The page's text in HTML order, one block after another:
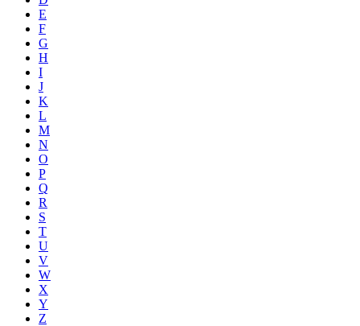
E
F
G
H
I
J
K
L
M
N
O
P
Q
R
S
T
U
V
W
X
Y
Z